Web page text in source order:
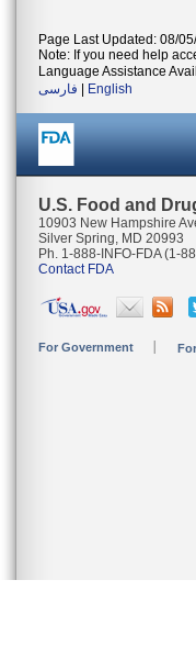
Page Last Updated: 08/
Note: If you need help
Language Assistance
فارسی
English
U.S. Food and
10903 New Hampshire
Silver Spring, MD 20993
Ph. 1-888-INFO-FDA (1-
Contact FDA
For Government